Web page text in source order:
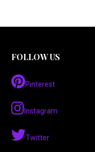
FOLLOW US
Pinterest
Instagram
Twitter